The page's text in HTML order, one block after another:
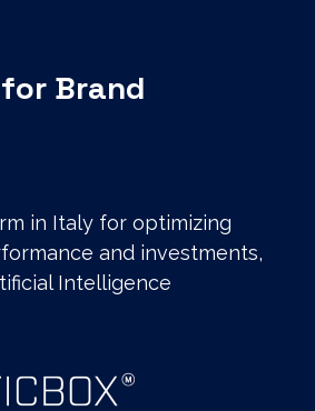
Brand
in Italy for optimizing
and investments,
Intelligence